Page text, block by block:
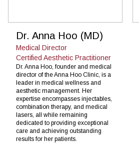
Dr. Anna Hoo (MD)
Medical Director
Certified Aesthetic Practitioner
Dr. Anna Hoo, founder and medical
director of the Anna Hoo Clinic, is a
leader in medical wellness and
aesthetic management. Her
expertise encompasses injectables,
combination therapy, and medical
lasers, all while remaining
dedicated to providing exceptional
care and achieving outstanding
results for her patients.